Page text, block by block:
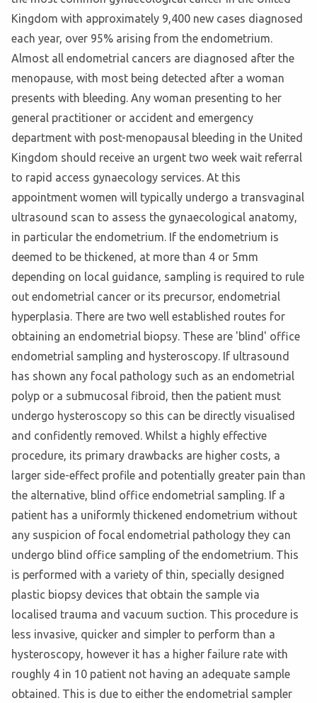
Kingdom with approximately 9,400 new cases diagnosed
each year, over 95% arising from the endometrium.
Almost all endometrial cancers are diagnosed after the
menopause, with most being detected after a woman
presents with bleeding. Any woman presenting to her
general practitioner or accident and emergency
department with post-menopausal bleeding in the United
Kingdom should receive an urgent two week wait referral
to rapid access gynaecology services. At this
appointment women will typically undergo a transvaginal
ultrasound scan to assess the gynaecological anatomy,
in particular the endometrium. If the endometrium is
deemed to be thickened, at more than 4 or 5mm
depending on local guidance, sampling is required to rule
out endometrial cancer or its precursor, endometrial
hyperplasia. There are two well established routes for
obtaining an endometrial biopsy. These are 'blind' office
endometrial sampling and hysteroscopy. If ultrasound
has shown any focal pathology such as an endometrial
polyp or a submucosal fibroid, then the patient must
undergo hysteroscopy so this can be directly visualised
and confidently removed. Whilst a highly effective
procedure, its primary drawbacks are higher costs, a
larger side-effect profile and potentially greater pain than
the alternative, blind office endometrial sampling. If a
patient has a uniformly thickened endometrium without
any suspicion of focal endometrial pathology they can
undergo blind office sampling of the endometrium. This
is performed with a variety of thin, specially designed
plastic biopsy devices that obtain the sample via
localised trauma and vacuum suction. This procedure is
less invasive, quicker and simpler to perform than a
hysteroscopy, however it has a higher failure rate with
roughly 4 in 10 patient not having an adequate sample
obtained. This is due to either the endometrial sampler